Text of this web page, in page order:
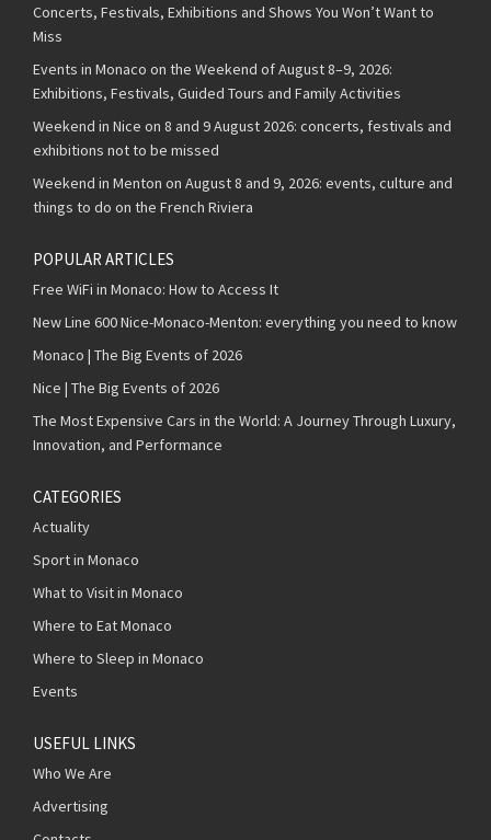
Concerts, Festivals, Exhibitions and Shows You Won’t Want to
Miss
Events in Monaco on the Weekend of August 8–9, 2026:
Exhibitions, Festivals, Guided Tours and Family Activities
Weekend in Nice on 8 and 9 August 2026: concerts, festivals and
exhibitions not to be missed
Weekend in Menton on August 8 and 9, 2026: events, culture and
things to do on the French Riviera
POPULAR ARTICLES
Free WiFi in Monaco: How to Access It
New Line 600 Nice-Monaco-Menton: everything you need to know
Monaco | The Big Events of 2026
Nice | The Big Events of 2026
The Most Expensive Cars in the World: A Journey Through Luxury,
Innovation, and Performance
CATEGORIES
Actuality
Sport in Monaco
What to Visit in Monaco
Where to Eat Monaco
Where to Sleep in Monaco
Events
USEFUL LINKS
Who We Are
Advertising